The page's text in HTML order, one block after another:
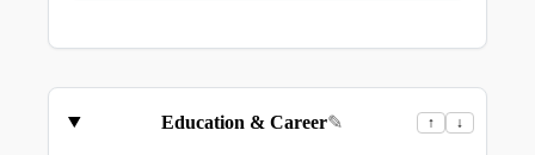
Education & Career✎ ↑ ↓